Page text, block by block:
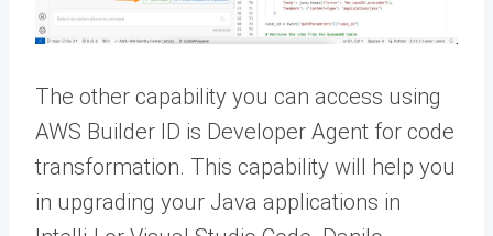
The other capability you can access using
AWS Builder ID is Developer Agent for code
transformation. This capability will help you
in upgrading your Java applications in